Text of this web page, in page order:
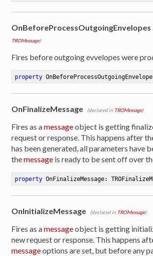
OnBeforeProcessOutgoingEnvelopes
TROMessage)
Fires before outgoing evvelopes were
property
OnFinalizeMessage (declared in TROMessage)
Fires as amessageobject is getting
request or response. This happens after
has been generated, all parameters have
themessage is ready to be sent off over
property OnFinalizeMessage:
OnInitializeMessage (declared in TROMessage)
Fires as amessageobject is getting
new request or response. This happens
messageoptions are set, but before any